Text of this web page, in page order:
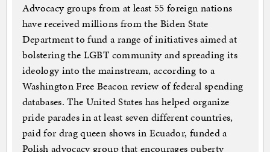
Advocacy groups from at least 55 foreign nations
have received millions from the Biden State
Department to fund a range of initiatives aimed at
bolstering the LGBT community and spreading its
ideology into the mainstream, according to a
Washington Free Beacon review of federal spending
databases. The United States has helped organize
pride parades in at least seven different countries,
paid for drag queen shows in Ecuador, funded a
Polish advocacy group that encourages puberty